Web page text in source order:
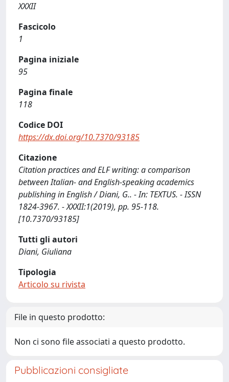
XXXII
Fascicolo
1
Pagina iniziale
95
Pagina finale
118
Codice DOI
https://dx.doi.org/10.7370/93185
Citazione
Citation practices and ELF writing: a comparison
between Italian- and English-speaking academics
publishing in English / Diani, G.. - In: TEXTUS. - ISSN
1824-3967. - XXXII:1(2019), pp. 95-118.
[10.7370/93185]
Tutti gli autori
Diani, Giuliana
Tipologia
Articolo su rivista
File in questo prodotto:
Non ci sono file associati a questo prodotto.
Pubblicazioni consigliate